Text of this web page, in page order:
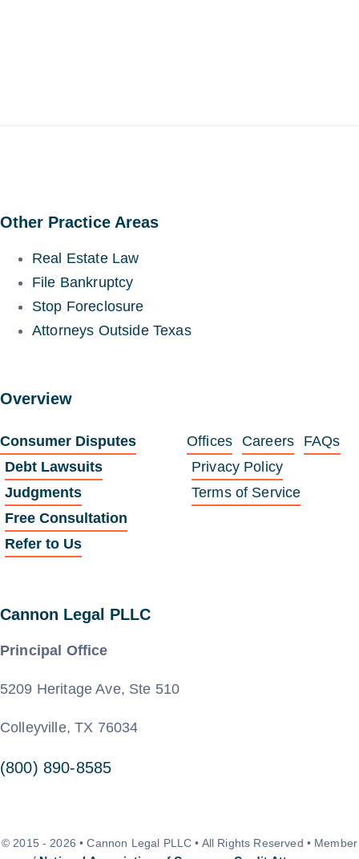
Other Practice Areas
Real Estate Law
File Bankruptcy
Stop Foreclosure
Attorneys Outside Texas
Overview
Consumer Disputes
Debt Lawsuits
Judgments
Free Consultation
Refer to Us
Offices Careers
FAQs
Privacy Policy
Terms of Service
Cannon Legal PLLC
Principal Office
5209 Heritage Ave, Ste 510
Colleyville, TX 76034
(800) 890-8585
© 2015 - 2026 • Cannon Legal PLLC • All Rights Reserved • Member